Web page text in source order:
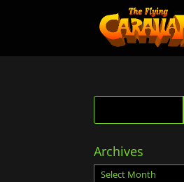
Archives
Archives